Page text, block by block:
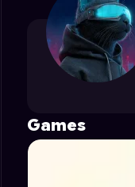
stanislavp 's Profile
Games